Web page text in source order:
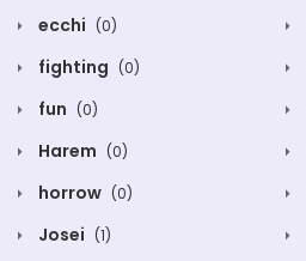
ecchi (0)
fighting (0)
fun (0)
Harem (0)
horrow (0)
Josei (1)